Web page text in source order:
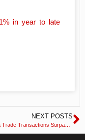
in year to late
NEXT POSTS
Iran-China Trade Transactions Surpass $15 Billion in 2022